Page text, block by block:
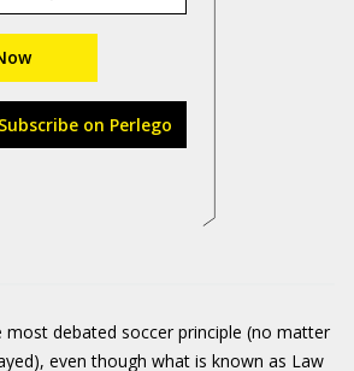
Subscribe on Perlego
most debated soccer principle (no matter
even though what is known as Law